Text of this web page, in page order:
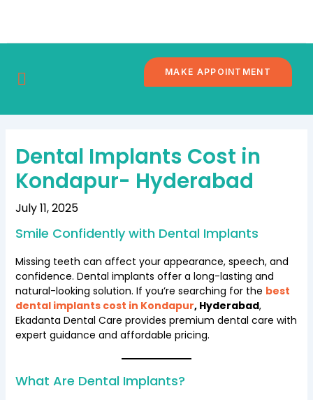
DENTAL
CONTACT
MAKE APPOINTMENT
Dental Implants Cost in
Kondapur- Hyderabad
July 11, 2025
Smile Confidently with Dental Implants
Missing teeth can affect your appearance, speech, and
confidence. Dental implants offer a long-lasting and
natural-looking solution. If you’re searching for the best
dental implants cost in Kondapur, Hyderabad,
Ekadanta Dental Care provides premium dental care with
expert guidance and affordable pricing.
What Are Dental Implants?